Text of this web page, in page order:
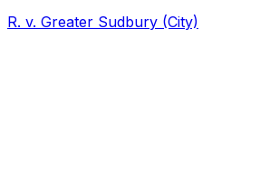
R. v. Greater Sudbury (City)